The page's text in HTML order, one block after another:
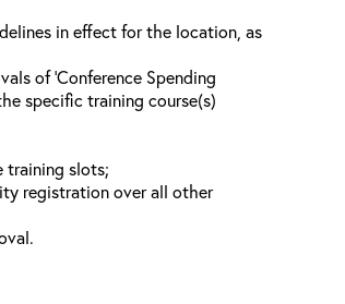
in effect for the location, as
of ‘Conference Spending
specific training course(s)
training slots;
registration over all other